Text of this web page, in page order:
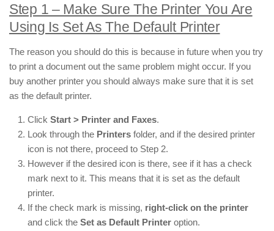
Step 1 – Make Sure The Printer You Are
Using Is Set As The Default Printer
The reason you should do this is because in future when you try
to print a document out the same problem might occur. If you
buy another printer you should always make sure that it is set
as the default printer.
Click Start > Printer and Faxes.
Look through the Printers folder, and if the desired printer
icon is not there, proceed to Step 2.
However if the desired icon is there, see if it has a check
mark next to it. This means that it is set as the default
printer.
If the check mark is missing, right-click on the printer
and click the Set as Default Printer option.